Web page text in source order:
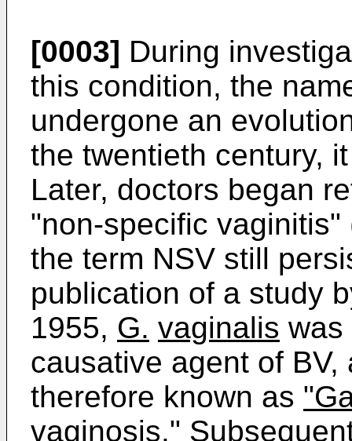
[0003] During
this condition, the
undergone an
the twentieth century,
Later, doctors began
"non-specific
the term NSV still
publication of a study
1955, G. vaginalis was
causative agent of
therefore known as
vaginosis."